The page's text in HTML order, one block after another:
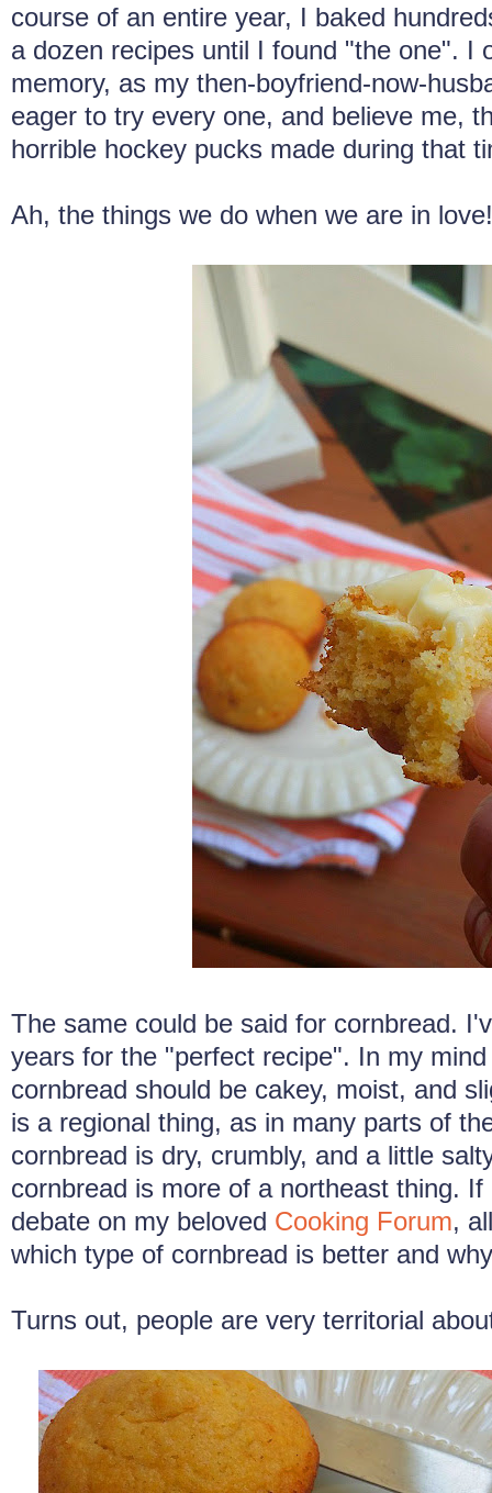
course of an entire year, I baked
a dozen recipes until I found "the one". I
memory, as my then-boyfriend-now-
eager to try every one, and believe me,
horrible hockey pucks made during that
Ah, the things we do when we are in
The same could be said for cornbread.
years for the "perfect recipe". In my
cornbread should be cakey, moist, and
is a regional thing, as in many parts of
cornbread is dry, crumbly, and a little
cornbread is more of a northeast thing.
debate on my beloved Cooking Forum,
which type of cornbread is better and
Turns out, people are very territorial